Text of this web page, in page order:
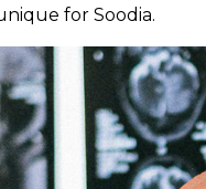
for Soodia.